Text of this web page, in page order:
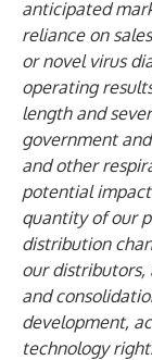
anticipated
reliance on
or novel virus
operating
length and
government
and other
potential
quantity of our
distribution
our distributors,
and
development,
technology